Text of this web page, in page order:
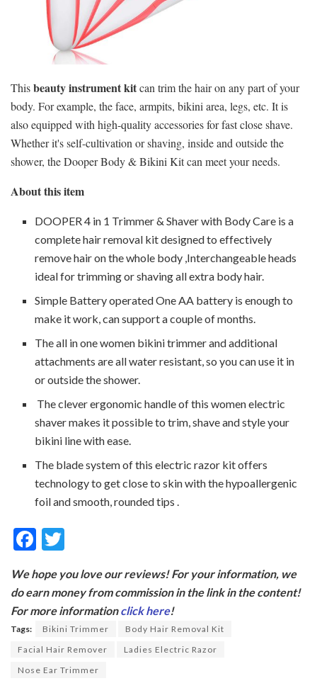
Thisbeauty instrument kitcan trim the hair on any part of your
body. For example, the face, armpits, bikini area, legs, etc. It is
also equipped with high-quality accessories for fast close shave.
Whether it's self-cultivation or shaving, inside and outside the
shower, the Dooper Body & Bikini Kit can meet your needs.
About this item
DOOPER 4 in 1 Trimmer & Shaver with Body Care is a
complete hair removal kit designed to effectively
remove hair on the whole body ,Interchangeable heads
ideal for trimming or shaving all extra body hair.
Simple Battery operated One AA battery is enough to
make it work, can support a couple of months.
The all in one women bikini trimmer and additional
attachments are all water resistant, so you can use it in
or outside the shower.
The clever ergonomic handle of this women electric
shaver makes it possible to trim, shave and style your
bikini line with ease.
The blade system of this electric razor kit offers
technology to get close to skin with the hypoallergenic
foil and smooth, rounded tips .
F
e
b
o
o
k
itt
er
We hope you love our reviews! For your information, we
do earn money from commission in the link in the content!
For more informationclick here!
Tags: Bikini Trimmer
Body Hair Removal Kit
Facial Hair Remover
Ladies Electric Razor
Nose Ear Trimmer